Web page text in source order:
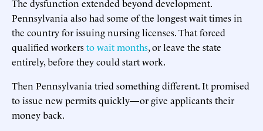
The dysfunction extended beyond development.
Pennsylvania also had some of the longest wait times in
the country for issuing nursing licenses. That forced
qualified workersto wait months, or leave the state
entirely, before they could start work.
Then Pennsylvania tried something different. It promised
to issue new permits quickly—or give applicants their
money back.